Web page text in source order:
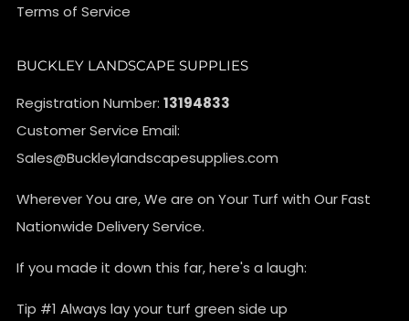
Terms of Service
BUCKLEY LANDSCAPE SUPPLIES
Registration Number: 13194833
Customer Service Email:
Sales@Buckleylandscapesupplies.com
Wherever You are, We are on Your Turf with Our Fast
Nationwide Delivery Service.
If you made it down this far, here's a laugh:
Tip #1 Always lay your turf green side up